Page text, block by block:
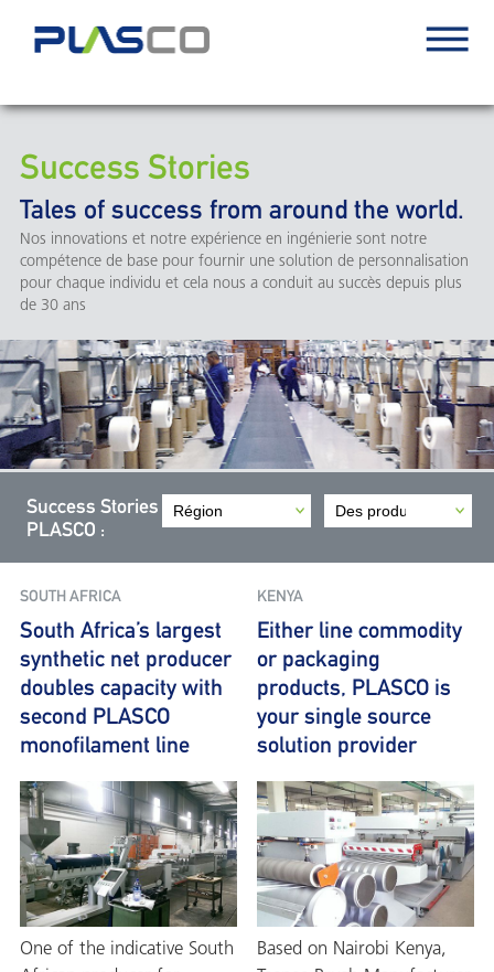
Success Stories
Tales of success from around the world.
Nos innovations et notre expérience en ingénierie sont notre
compétence de base pour fournir une solution de personnalisation
pour chaque individu et cela nous a conduit au succès depuis plus
de 30 ans
Success Stories
PLASCO :
SOUTH AFRICA
South Africa’s largest
synthetic net producer
doubles capacity with
second PLASCO
monofilament line
One of the indicative South
KENYA
Either line commodity
or packaging
products, PLASCO is
your single source
solution provider
Based on Nairobi Kenya,